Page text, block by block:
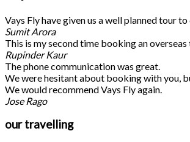
Vays Fly have given us a well planned tour
Sumit Arora
This is my second time booking an
Rupinder Kaur
The phone communication was great.
We were hesitant about booking with you,
We would recommend Vays Fly again.
Jose Rago
our travelling